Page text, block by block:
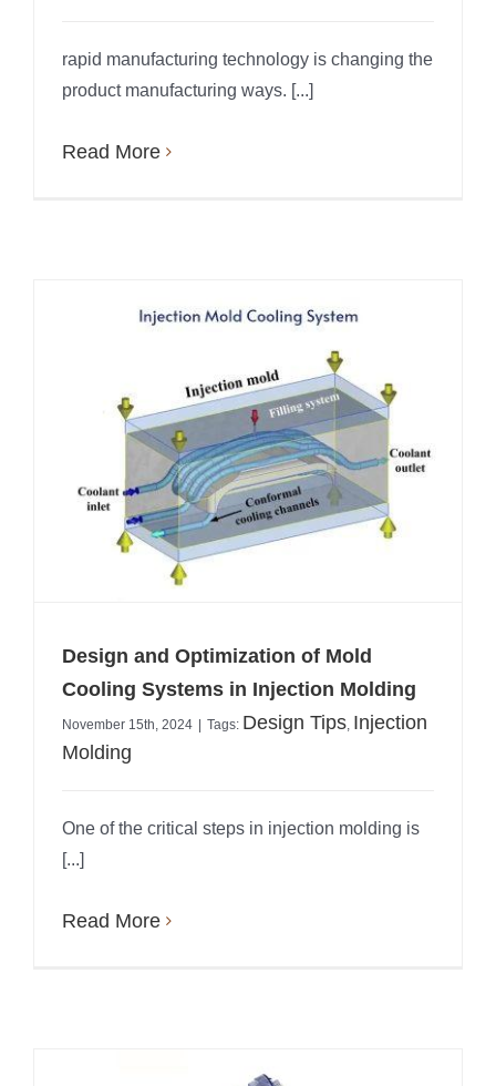
rapid manufacturing technology is changing the
product manufacturing ways. [...]
Read More
Design and Optimization of Mold
Cooling Systems in Injection Molding
November 15th, 2024 | Tags: Design Tips Injection
Molding
One of the critical steps in injection molding is
[...]
Read More